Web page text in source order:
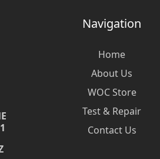
Navigation
Home
About Us
WOC Store
Test & Repair
Contact Us